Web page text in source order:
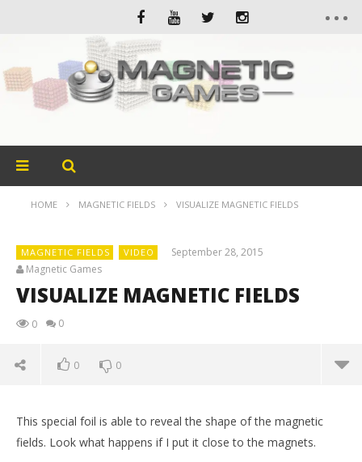
HOME MAGNETIC FIELDS VISUALIZE MAGNETIC FIELDS
MAGNETIC FIELDS VIDEO
September 28, 2015
Magnetic Games
VISUALIZE MAGNETIC FIELDS
0 0
0 0
This special foil is able to reveal the shape of the magnetic
fields. Look what happens if I put it close to the magnets.